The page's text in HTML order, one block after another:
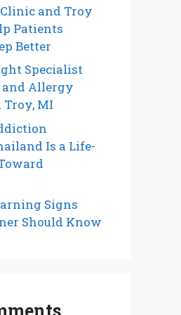
and Troy
Patients
Better
Specialist
and Allergy
MI
Is a Life-
Signs
Should Know